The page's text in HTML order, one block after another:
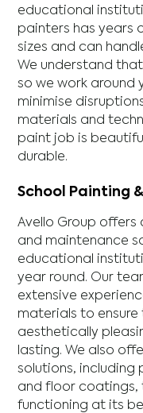
educational
painters has years
sizes and can
We understand
so we work around
minimise
materials and
paint job is
durable.
School Painting
Avello Group offers
and maintenance
educational
year round. Our
extensive
materials to
aesthetically
lasting. We also
solutions, including
and floor coatings,
functioning at its